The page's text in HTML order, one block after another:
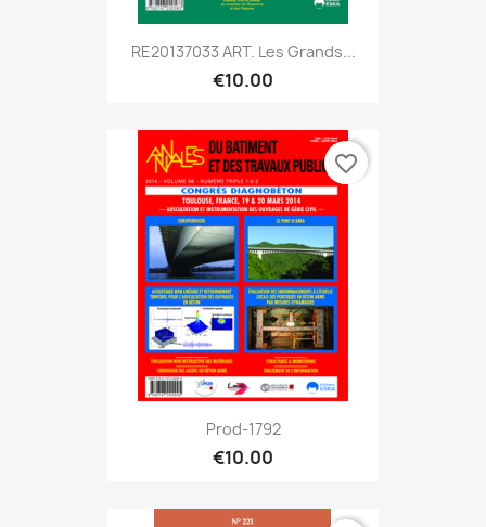
RE20137033 ART. Les Grands...
€10.00
Prod-1792
€10.00
favorite_border